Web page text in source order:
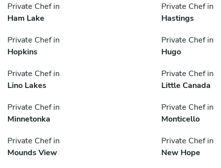
Private Chef in
Ham Lake
Private Chef in
Hastings
Private Chef in
Hopkins
Private Chef in
Hugo
Private Chef in
Lino Lakes
Private Chef in
Little Canada
Private Chef in
Minnetonka
Private Chef in
Monticello
Private Chef in
Mounds View
Private Chef in
New Hope